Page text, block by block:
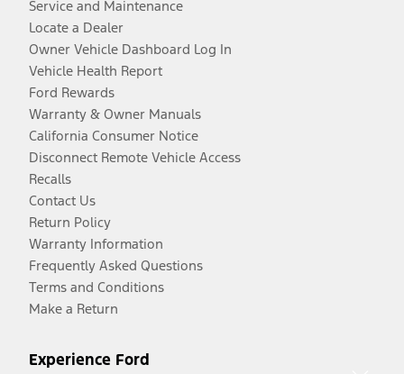
Service and Maintenance
Locate a Dealer
Owner Vehicle Dashboard Log In
Vehicle Health Report
Ford Rewards
Warranty & Owner Manuals
California Consumer Notice
Disconnect Remote Vehicle Access
Recalls
Contact Us
Return Policy
Warranty Information
Frequently Asked Questions
Terms and Conditions
Make a Return
Experience Ford